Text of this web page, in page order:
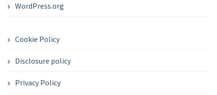
WordPress.org
Cookie Policy
Disclosure policy
Privacy Policy